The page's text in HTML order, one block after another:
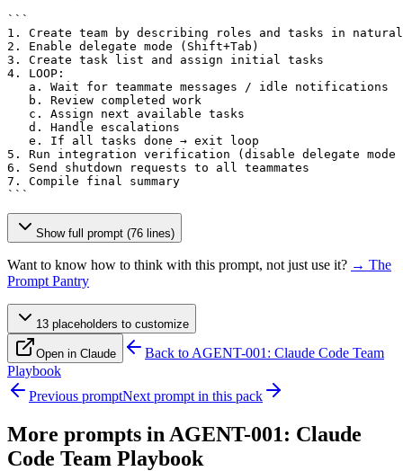
```
1. Create team by describing roles and tasks in natural
2. Enable delegate mode (Shift+Tab)
3. Create task list and assign initial tasks
4. LOOP:
   a. Wait for teammate messages / idle notifications
   b. Review completed work
   c. Assign next available tasks
   d. Handle escalations
   e. If all tasks done → exit loop
5. Run integration verification (disable delegate
6. Send shutdown requests to all teammates
7. Compile final summary
```
Show full prompt (76 lines)
Want to know how to think with this prompt, not just use it? → The
Prompt Pantry
13 placeholders to customize
Open in Claude Back to AGENT-001: Claude Code Team
Playbook
Previous promptNext prompt in this pack
More prompts in AGENT-001: Claude
Code Team Playbook